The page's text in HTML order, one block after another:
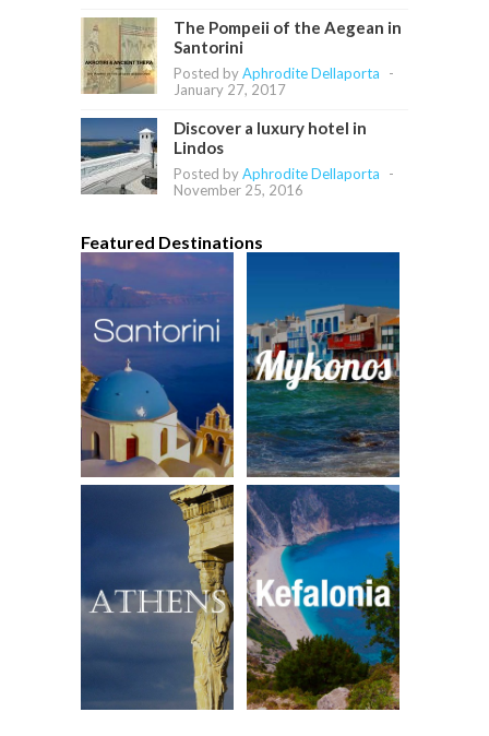
The Pompeii of the Aegean in
Santorini
Posted byAphrodite Dellaporta
-
January 27, 2017
Discover a luxury hotel in
Lindos
Posted byAphrodite Dellaporta
-
November 25, 2016
Featured Destinations